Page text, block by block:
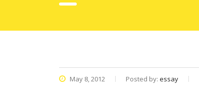
May 8, 2012 Posted by: essay